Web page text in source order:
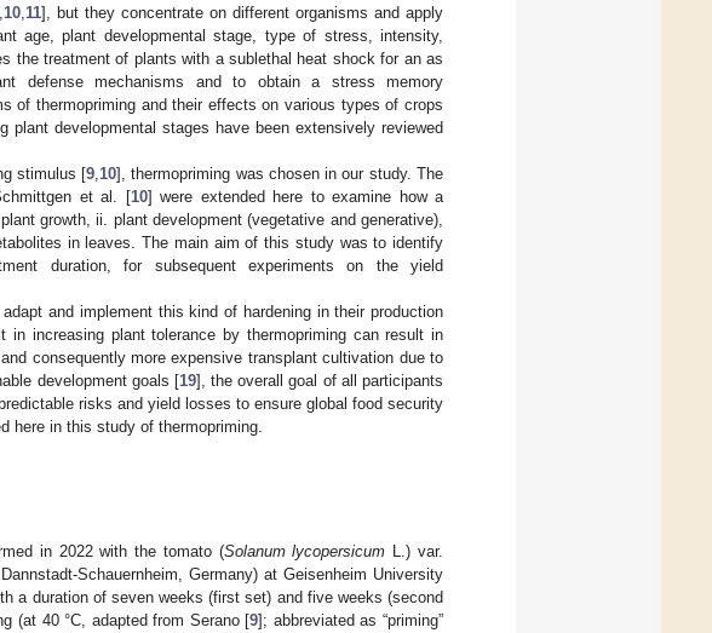
10, 11], but they concentrate on different organisms and apply
age, plant developmental stage, type of stress, intensity,
the treatment of plants with a sublethal heat shock for an as
defense mechanisms and to obtain a stress memory
of thermopriming and their effects on various types of crops
developmental stages have been extensively reviewed
stimulus [9 10], thermopriming was chosen in our study. The
et al. [10] were extended here to examine how a
growth, ii. plant development (vegetative and generative),
in leaves. The main aim of this study was to identify
duration, for subsequent experiments on the yield
and implement this kind of hardening in their production
in increasing plant tolerance by thermopriming can result in
consequently more expensive transplant cultivation due to
development goals [19], the overall goal of all participants
risks and yield losses to ensure global food security
here in this study of thermopriming.
in 2022 with the tomato (Solanum lycopersicum L.) var.
Schauernheim, Germany) at Geisenheim University
a duration of seven weeks (first set) and five weeks (second
(at 40 °C, adapted from Serano [9]; abbreviated as “priming”